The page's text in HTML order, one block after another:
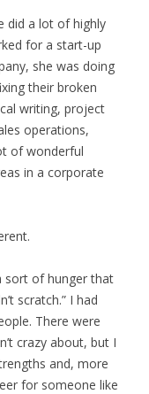
did a lot of highly
for a start-up
she was doing
their broken
writing, project
operations,
of wonderful
in a corporate
sort of hunger that
scratch.” I had
There were
crazy about, but I
and, more
for someone like